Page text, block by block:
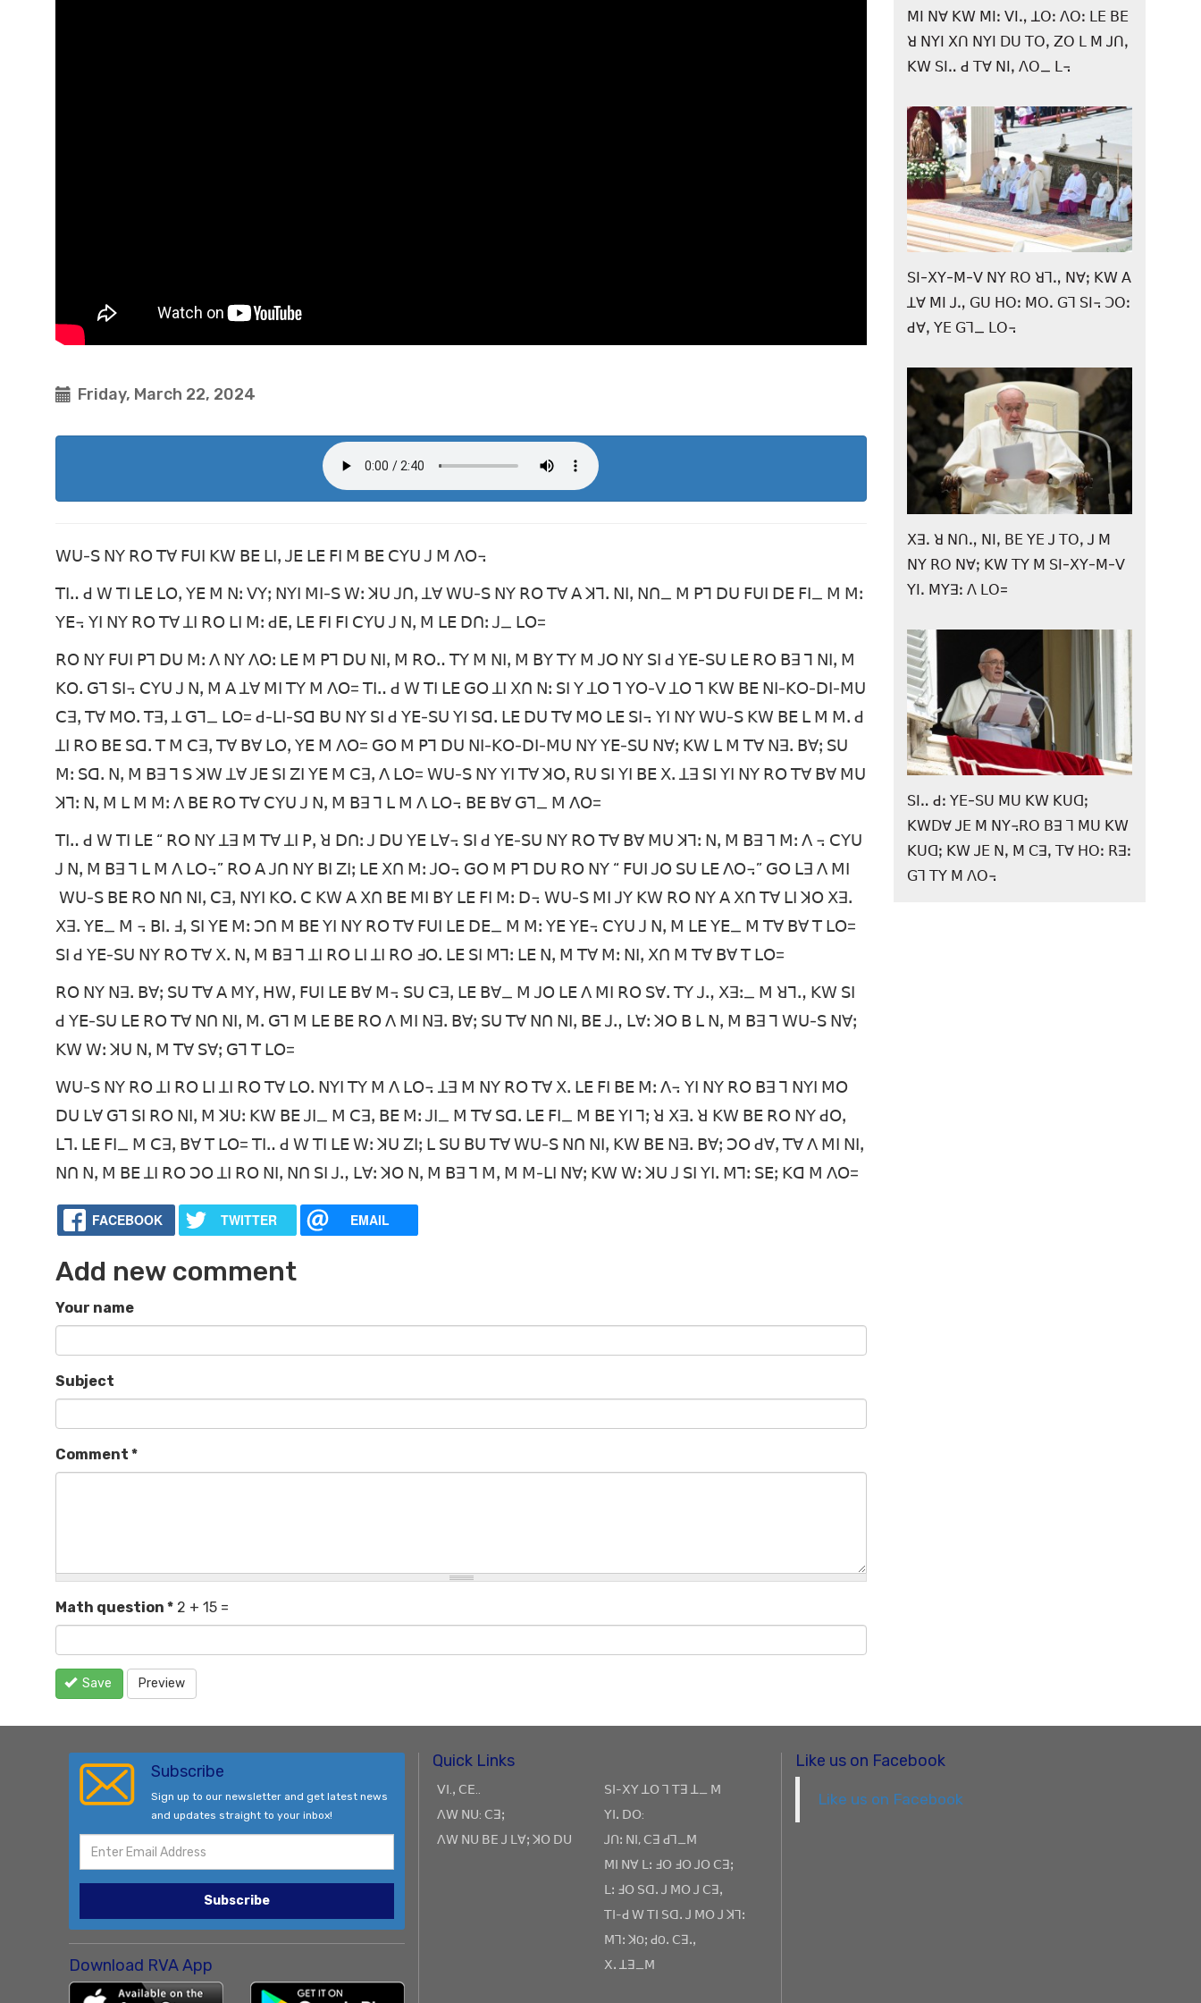
Friday, March 22, 2024
ꓪꓴ-ꓢ ꓠꓬ ꓣꓳ ꓔꓯ ꓝꓴꓲ ꓗꓪ ꓐꓰ ꓡꓲꓹ ꓙꓰ ꓡꓰ ꓝꓲ ꓟ ꓐꓰ ꓚꓬꓴ ꓙ ꓟ ꓥꓳ꓾
ꓔꓲꓺ ꓒ ꓪ ꓔꓲ ꓡꓰ ꓡꓳꓹ ꓬꓰ ꓟ ꓠꓽ ꓦꓬꓼ ꓠꓬꓲ ꓟꓲ-ꓢ ꓪꓽ ꓘꓴ ꓙꓵꓹ ꓕꓯ ꓪꓴ-ꓢ ꓠꓬ ꓣꓳ ꓔꓯ ꓮ ꓘꓶꓸ ꓠꓲꓹ ꓠꓵ_ ꓟ ꓑꓶ ꓓꓴ ꓝꓴꓲ ꓓꓰ ꓝꓲ_ ꓟ ꓟꓽ
ꓬꓰ꓾ ꓬꓲ ꓠꓬ ꓣꓳ ꓔꓯ ꓕꓲ ꓣꓳ ꓡꓲ ꓟꓽ ꓒꓰꓹ ꓡꓰ ꓝꓲ ꓝꓲ ꓚꓬꓴ ꓙ ꓠꓹ ꓟ ꓡꓰ ꓓꓵꓽ ꓙ_ ꓡꓳ=
ꓣꓳ ꓠꓬ ꓝꓴꓲ ꓑꓶ ꓓꓴ ꓟꓽ ꓥ ꓠꓬ ꓥꓳꓽ ꓡꓰ ꓟ ꓑꓶ ꓓꓴ ꓠꓲꓹ ꓟ ꓣꓳꓺ ꓔꓬ ꓟ ꓠꓲꓹ ꓟ ꓐꓬ ꓔꓬ ꓟ ꓙꓳ ꓠꓬ ꓢꓲ ꓒ ꓬꓰ-ꓢꓴ ꓡꓰ ꓣꓳ ꓐꓱ ꓶ ꓠꓲꓹ ꓟ
ꓗꓳꓸ ꓖꓶ ꓢꓲ꓾ ꓚꓬꓴ ꓙ ꓠꓹ ꓟ ꓮ ꓕꓯ ꓟꓲ ꓔꓬ ꓟ ꓥꓳ= ꓔꓲꓺ ꓒ ꓪ ꓔꓲ ꓡꓰ ꓖꓳ ꓕꓲ ꓫꓵ ꓠꓽ ꓢꓲ ꓬ ꓕꓳ ꓶ ꓬꓳ-ꓦ ꓕꓳ ꓶ ꓗꓪ ꓐꓰ ꓠꓲ-ꓗꓳ-ꓓꓲ-ꓟꓴ
ꓚꓱꓹ ꓔꓯ ꓟꓳꓸ ꓔꓱꓹ ꓕ ꓖꓶ_ ꓡꓳ= ꓒ-ꓡꓲ-ꓢꓷ ꓐꓴ ꓠꓬ ꓢꓲ ꓒ ꓬꓰ-ꓢꓴ ꓬꓲ ꓢꓷꓸ ꓡꓰ ꓓꓴ ꓔꓯ ꓟꓳ ꓡꓰ ꓢꓲ꓾ ꓬꓲ ꓠꓬ ꓪꓴ-ꓢ ꓗꓪ ꓐꓰ ꓡ ꓟ ꓟꓸ ꓒ
ꓕꓲ ꓣꓳ ꓐꓰ ꓢꓷꓸ ꓔ ꓟ ꓚꓱꓹ ꓔꓯ ꓐꓯ ꓡꓳꓹ ꓬꓰ ꓟ ꓥꓳ= ꓖꓳ ꓟ ꓑꓶ ꓓꓴ ꓠꓲ-ꓗꓳ-ꓓꓲ-ꓟꓴ ꓠꓬ ꓬꓰ-ꓢꓴ ꓠꓯꓼ ꓗꓪ ꓡ ꓟ ꓔꓯ ꓠꓱꓸ ꓐꓯꓼ ꓢꓴ
ꓟꓽ ꓢꓷꓸ ꓠꓹ ꓟ ꓐꓱ ꓶ ꓢ ꓘꓪ ꓕꓯ ꓙꓰ ꓢꓲ ꓜꓲ ꓬꓰ ꓟ ꓚꓱꓹ ꓥ ꓡꓳ= ꓪꓴ-ꓢ ꓠꓬ ꓬꓲ ꓔꓯ ꓘꓳꓹ ꓣꓴ ꓢꓲ ꓬꓲ ꓐꓰ ꓫꓸ ꓕꓱ ꓢꓲ ꓬꓲ ꓠꓬ ꓣꓳ ꓔꓯ ꓐꓯ ꓟꓴ
ꓘꓶꓽ ꓠꓹ ꓟ ꓡ ꓟ ꓟꓽ ꓥ ꓐꓰ ꓣꓳ ꓔꓯ ꓚꓬꓴ ꓙ ꓠꓹ ꓟ ꓐꓱ ꓶ ꓡ ꓟ ꓥ ꓡꓳ꓾ ꓐꓰ ꓐꓯ ꓖꓶ_ ꓟ ꓥꓳ=
ꓔꓲꓺ ꓒ ꓪ ꓔꓲ ꓡꓰ “ ꓣꓳ ꓠꓬ ꓕꓱ ꓟ ꓔꓯ ꓕꓲ ꓑꓹ ꓤ ꓓꓵꓽ ꓙ ꓓꓴ ꓬꓰ ꓡꓯ꓾ ꓢꓲ ꓒ ꓬꓰ-ꓢꓴ ꓠꓬ ꓣꓳ ꓔꓯ ꓐꓯ ꓟꓴ ꓘꓶꓽ ꓠꓹ ꓟ ꓐꓱ ꓶ ꓟꓽ ꓥ ꓾ ꓚꓬꓴ
ꓙ ꓠꓹ ꓟ ꓐꓱ ꓶ ꓡ ꓟ ꓥ ꓡꓳ꓾” ꓣꓳ ꓮ ꓙꓵ ꓠꓬ ꓐꓲ ꓜꓲꓼ ꓡꓰ ꓫꓵ ꓟꓽ ꓙꓳ꓾ ꓖꓳ ꓟ ꓑꓶ ꓓꓴ ꓣꓳ ꓠꓬ “ ꓝꓴꓲ ꓙꓳ ꓢꓴ ꓡꓰ ꓥꓳ꓾” ꓖꓳ ꓡꓱ ꓥ ꓟꓲ
ꓪꓴ-ꓢ ꓐꓰ ꓣꓳ ꓠꓵ ꓠꓲꓹ ꓚꓱꓹ ꓠꓬꓲ ꓗꓳꓸ ꓚ ꓗꓪ ꓮ ꓫꓵ ꓐꓰ ꓟꓲ ꓐꓬ ꓡꓰ ꓝꓲ ꓟꓽ ꓓ꓾ ꓪꓴ-ꓢ ꓟꓲ ꓙꓬ ꓗꓪ ꓣꓳ ꓠꓬ ꓮ ꓫꓵ ꓔꓯ ꓡꓲ ꓘꓳ ꓫꓱꓸ
ꓫꓱꓸ ꓬꓰ_ ꓟ ꓾ ꓐꓲꓸ ꓞꓹ ꓢꓲ ꓬꓰ ꓟꓽ ꓛꓵ ꓟ ꓐꓰ ꓬꓲ ꓠꓬ ꓣꓳ ꓔꓯ ꓝꓴꓲ ꓡꓰ ꓓꓰ_ ꓟ ꓟꓽ ꓬꓰ ꓬꓰ꓾ ꓚꓬꓴ ꓙ ꓠꓹ ꓟ ꓡꓰ ꓬꓰ_ ꓟ ꓔꓯ ꓐꓯ ꓔ ꓡꓳ=
ꓢꓲ ꓒ ꓬꓰ-ꓢꓴ ꓠꓬ ꓣꓳ ꓔꓯ ꓫꓸ ꓠꓹ ꓟ ꓐꓱ ꓶ ꓕꓲ ꓣꓳ ꓡꓲ ꓕꓲ ꓣꓳ ꓞꓳꓸ ꓡꓰ ꓢꓲ ꓟꓶꓽ ꓡꓰ ꓠꓹ ꓟ ꓔꓯ ꓟꓽ ꓠꓲꓹ ꓫꓵ ꓟ ꓔꓯ ꓐꓯ ꓔ ꓡꓳ=
ꓣꓳ ꓠꓬ ꓠꓱꓸ ꓐꓯꓼ ꓢꓴ ꓔꓯ ꓮ ꓟꓬꓹ ꓧꓪꓹ ꓝꓴꓲ ꓡꓰ ꓐꓯ ꓟ꓾ ꓢꓴ ꓚꓱꓹ ꓡꓰ ꓐꓯ_ ꓟ ꓙꓳ ꓡꓰ ꓥ ꓟꓲ ꓣꓳ ꓢꓯꓸ ꓔꓬ ꓙꓻ ꓫꓱꓽ_ ꓟ ꓤꓶꓻ ꓗꓪ ꓢꓲ
ꓒ ꓬꓰ-ꓢꓴ ꓡꓰ ꓣꓳ ꓔꓯ ꓠꓵ ꓠꓲꓹ ꓟꓸ ꓖꓶ ꓟ ꓡꓰ ꓐꓰ ꓣꓳ ꓥ ꓟꓲ ꓠꓱꓸ ꓐꓯꓼ ꓢꓴ ꓔꓯ ꓠꓵ ꓠꓲꓹ ꓐꓰ ꓙꓻ ꓡꓯꓽ ꓘꓳ ꓐ ꓡ ꓠꓹ ꓟ ꓐꓱ ꓶ ꓪꓴ-ꓢ ꓠꓯꓼ
ꓗꓪ ꓪꓽ ꓘꓴ ꓠꓹ ꓟ ꓔꓯ ꓢꓯꓼ ꓖꓶ ꓔ ꓡꓳ=
ꓪꓴ-ꓢ ꓠꓬ ꓣꓳ ꓕꓲ ꓣꓳ ꓡꓲ ꓕꓲ ꓣꓳ ꓔꓯ ꓡꓳꓸ ꓠꓬꓲ ꓔꓬ ꓟ ꓥ ꓡꓳ꓾ ꓕꓱ ꓟ ꓠꓬ ꓣꓳ ꓔꓯ ꓫꓸ ꓡꓰ ꓝꓲ ꓐꓰ ꓟꓽ ꓥ꓾ ꓬꓲ ꓠꓬ ꓣꓳ ꓐꓱ ꓶ ꓠꓬꓲ ꓟꓳ
ꓓꓴ ꓡꓯ ꓖꓶ ꓢꓲ ꓣꓳ ꓠꓲꓹ ꓟ ꓘꓴꓽ ꓗꓪ ꓐꓰ ꓙꓲ_ ꓟ ꓚꓱꓹ ꓐꓰ ꓟꓽ ꓙꓲ_ ꓟ ꓔꓯ ꓢꓷꓸ ꓡꓰ ꓝꓲ_ ꓟ ꓐꓰ ꓬꓲ ꓶꓼ ꓤ ꓫꓱꓸ ꓤ ꓗꓪ ꓐꓰ ꓣꓳ ꓠꓬ ꓒꓳꓹ
ꓡꓶꓸ ꓡꓰ ꓝꓲ_ ꓟ ꓚꓱꓹ ꓐꓯ ꓔ ꓡꓳ= ꓔꓲꓺ ꓒ ꓪ ꓔꓲ ꓡꓰ ꓪꓽ ꓘꓴ ꓜꓲꓼ ꓡ ꓢꓴ ꓐꓴ ꓔꓯ ꓪꓴ-ꓢ ꓠꓵ ꓠꓲꓹ ꓗꓪ ꓐꓰ ꓠꓱꓸ ꓐꓯꓼ ꓛꓳ ꓒꓯꓹ ꓔꓯ ꓥ ꓟꓲ ꓠꓲꓹ
ꓠꓵ ꓠꓹ ꓟ ꓐꓰ ꓕꓲ ꓣꓳ ꓛꓳ ꓕꓲ ꓣꓳ ꓠꓲꓹ ꓠꓵ ꓢꓲ ꓙꓻ ꓡꓯꓽ ꓘꓳ ꓠꓹ ꓟ ꓐꓱ ꓶ ꓟꓹ ꓟ ꓟ-ꓡꓲ ꓠꓯꓼ ꓗꓪ ꓪꓽ ꓘꓴ ꓙ ꓢꓲ ꓬꓲꓸ ꓟꓶꓽ ꓢꓰꓼ ꓗꓷ ꓟ ꓥꓳ=
FACEBOOK TWITTER EMAIL
Add new comment
Your name
Subject
Comment *
Math question * 2 + 15 =
Save Preview
ꓟꓲ ꓠꓯ ꓗꓪ ꓟꓲꓽ ꓦꓲꓻ ꓕꓳꓽ ꓥꓳꓽ ꓡꓰ ꓐꓰ
ꓤ ꓠꓬꓲ ꓫꓵ ꓠꓬꓲ ꓓꓴ ꓔꓳꓹ ꓜꓳ ꓡ ꓟ ꓙꓵꓹ
ꓗꓪ ꓢꓲꓺ ꓒ ꓔꓯ ꓠꓲꓹ ꓥꓳ_ ꓡ꓾
ꓢꓲ-ꓫꓬ-ꓟ-ꓦ ꓠꓬ ꓣꓳ ꓤꓶꓻ ꓠꓯꓼ ꓗꓪ ꓮ
ꓕꓯ ꓟꓲ ꓙꓻ ꓖꓴ ꓧꓳꓽ ꓟꓳꓸ ꓖꓶ ꓢꓲ꓾ ꓛꓳꓽ
ꓒꓯꓹ ꓬꓰ ꓖꓶ_ ꓡꓳ꓾
ꓫꓱꓸ ꓤ ꓠꓵꓻ ꓠꓲꓹ ꓐꓰ ꓬꓰ ꓙ ꓔꓳꓹ ꓙ ꓟ
ꓠꓬ ꓣꓳ ꓠꓯꓼ ꓗꓪ ꓔꓬ ꓟ ꓢꓲ-ꓫꓬ-ꓟ-ꓦ
ꓬꓲꓸ ꓟꓬꓱꓽ ꓥ ꓡꓳ=
ꓢꓲꓺ ꓒꓽ ꓬꓰ-ꓢꓴ ꓟꓴ ꓗꓪ ꓗꓴꓷꓼ
ꓗꓪꓓꓯ ꓙꓰ ꓟ ꓠꓬ꓾ꓣꓳ ꓐꓱ ꓶ ꓟꓴ ꓗꓪ
ꓗꓴꓷꓼ ꓗꓪ ꓙꓰ ꓠꓹ ꓟ ꓚꓱꓹ ꓔꓯ ꓧꓳꓽ ꓣꓱꓽ
ꓖꓶ ꓔꓬ ꓟ ꓥꓳ꓾
Subscribe
Sign up to our newsletter and get latest news
and updates straight to your inbox!
Subscribe
Download RVA App
Quick Links
ꓦꓲ.ꓹ ꓚꓰ..
ꓥꓪ ꓠꓴ: ꓚꓱꓼ
ꓥꓪ ꓠꓴ ꓐꓰ ꓙ ꓡꓯꓼ ꓘꓳ ꓓꓴ
ꓢꓲ-ꓫꓬ ꓕꓳ ꓶ ꓔꓱ ꓕ_ ꓟ
ꓬꓲꓸ ꓓꓳ:
ꓙꓵꓽ ꓠꓲ, ꓚꓱ ꓒꓶ_ꓟ
ꓟꓲ ꓠꓯ ꓡꓽ ꓞꓳ ꓞꓳ ꓙꓳ ꓚꓱꓼ
ꓡꓽ ꓞꓳ ꓢꓷꓸ ꓙ ꓟꓳ ꓙ ꓚꓱꓹ
ꓔꓲ-ꓒ ꓪ ꓔꓲ ꓢꓷꓸ ꓙ ꓟꓳ ꓙ ꓘꓶꓽ
ꓟꓶꓽ ꓘOꓼ ꓒOꓸ ꓚꓱꓸꓹ
ꓫꓸ ꓕꓱ_ꓟ
Like us on Facebook
Like us on Facebook